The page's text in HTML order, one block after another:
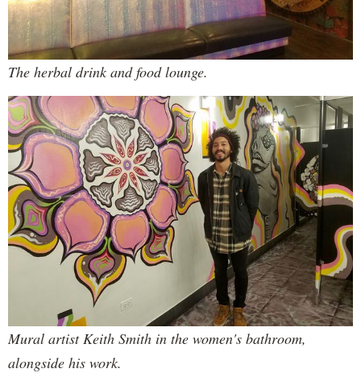
The herbal drink and food lounge.
Mural artist Keith Smith in the women's bathroom,
alongside his work.